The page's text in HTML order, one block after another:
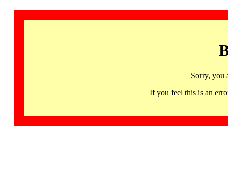
Sorry, you
If you feel this is an